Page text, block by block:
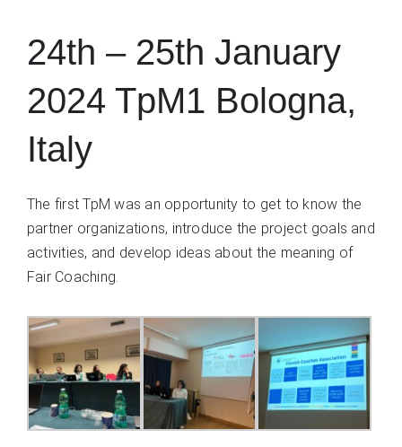
24th – 25th January
2024 TpM1 Bologna,
Italy
The first TpM was an opportunity to get to know the
partner organizations, introduce the project goals and
activities, and develop ideas about the meaning of
Fair Coaching.